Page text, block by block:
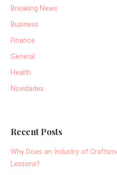
Breaking News
Business
Finance
General
Health
Novidades
Recent Posts
Why Does an Industry of
Lessons?